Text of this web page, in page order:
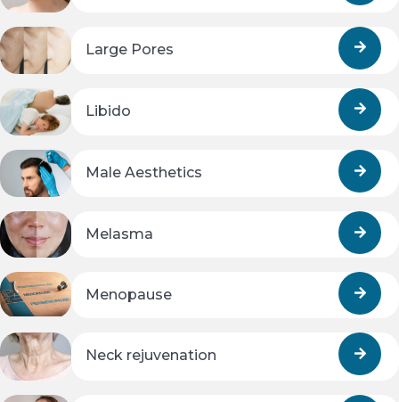
Large Pores
Libido
Male Aesthetics
Melasma
Menopause
Neck rejuvenation